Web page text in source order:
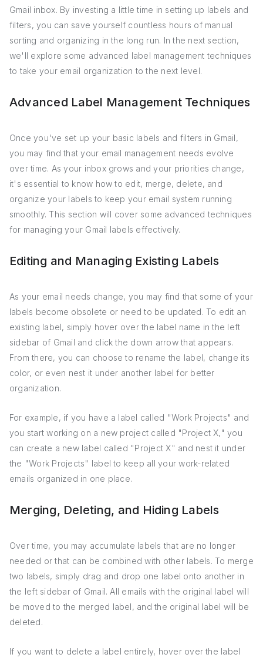
Gmail inbox. By investing a little time in setting up labels and
filters, you can save yourself countless hours of manual
sorting and organizing in the long run. In the next section,
we'll explore some advanced label management techniques
to take your email organization to the next level.
Advanced Label Management Techniques
Once you've set up your basic labels and filters in Gmail,
you may find that your email management needs evolve
over time. As your inbox grows and your priorities change,
it's essential to know how to edit, merge, delete, and
organize your labels to keep your email system running
smoothly. This section will cover some advanced techniques
for managing your Gmail labels effectively.
Editing and Managing Existing Labels
As your email needs change, you may find that some of your
labels become obsolete or need to be updated. To edit an
existing label, simply hover over the label name in the left
sidebar of Gmail and click the down arrow that appears.
From there, you can choose to rename the label, change its
color, or even nest it under another label for better
organization.
For example, if you have a label called "Work Projects" and
you start working on a new project called "Project X," you
can create a new label called "Project X" and nest it under
the "Work Projects" label to keep all your work-related
emails organized in one place.
Merging, Deleting, and Hiding Labels
Over time, you may accumulate labels that are no longer
needed or that can be combined with other labels. To merge
two labels, simply drag and drop one label onto another in
the left sidebar of Gmail. All emails with the original label will
be moved to the merged label, and the original label will be
deleted.
If you want to delete a label entirely, hover over the label